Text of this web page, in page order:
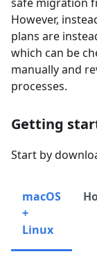
However,
plans are
which can be
manually and
processes.
Getting
Start by
macOS
+
Linux